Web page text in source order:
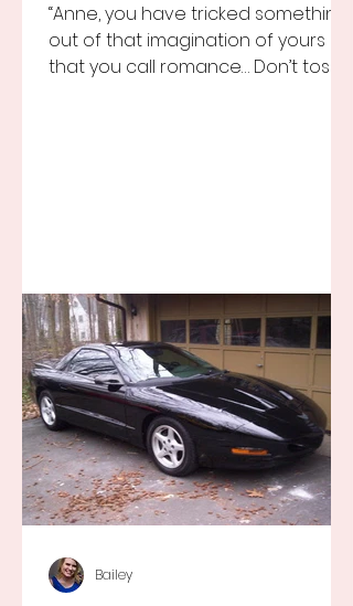
“Anne, you have tricked something
out of that imagination of yours
that you call romance… Don’t toss it
Bailey